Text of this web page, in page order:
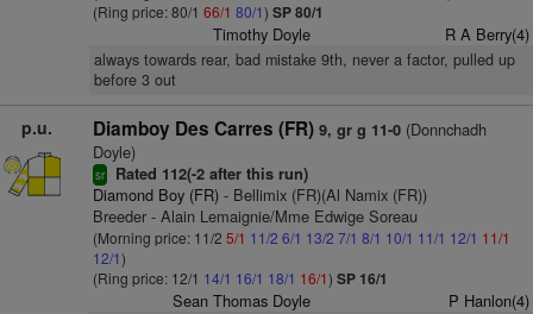
(Ring price: 80/1 66/1 80/1) SP 80/1
Timothy Doyle R A Berry(4)
always towards rear, bad mistake 9th, never a factor, pulled up
before 3 out
p.u. Diamboy Des Carres (FR) 9, gr g 11-0(Donnchadh
Doyle)
sr Rated 112(-2 after this run)
Diamond Boy (FR)- Bellimix (FR)(Al Namix (FR))
Breeder - Alain Lemaignie/Mme Edwige Soreau
(Morning price: 11/2 5/1 11/2 6/1 13/2 7/1 8/1 10/1 11/1 12/1 11/1
12/1)
(Ring price: 12/1 14/1 16/1 18/1 16/1) SP 16/1
Sean Thomas Doyle P Hanlon(4)